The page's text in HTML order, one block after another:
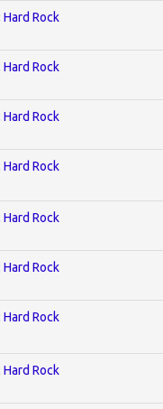
Rock
Rock
Rock
Rock
Rock
Rock
Rock
Rock